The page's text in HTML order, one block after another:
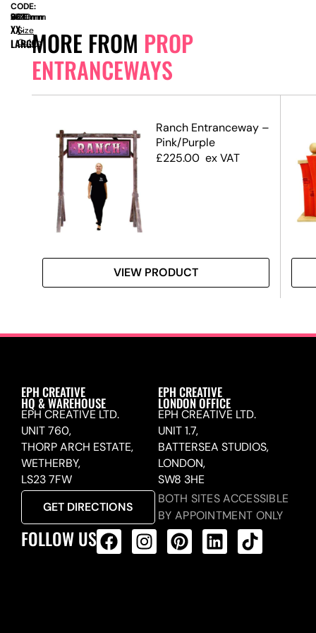
MORE FROM PROP
ENTRANCEWAYS
Ranch Entranceway –
Pink/Purple
£225.00 ex VAT
VIEW PRODUCT
CODE:
SIZE:
W
2770mm
x
D
660mm
x
H
2380mm
XX-
LARGE
Size
Guide
EPH CREATIVE
HQ & WAREHOUSE
EPH CREATIVE LTD.
UNIT 760,
THORP ARCH ESTATE,
WETHERBY,
LS23 7FW
GET DIRECTIONS
EPH CREATIVE
LONDON OFFICE
EPH CREATIVE LTD.
UNIT 1.7,
BATTERSEA STUDIOS,
LONDON,
SW8 3HE
BOTH SITES ACCESSIBLE
BY APPOINTMENT ONLY
FOLLOW US